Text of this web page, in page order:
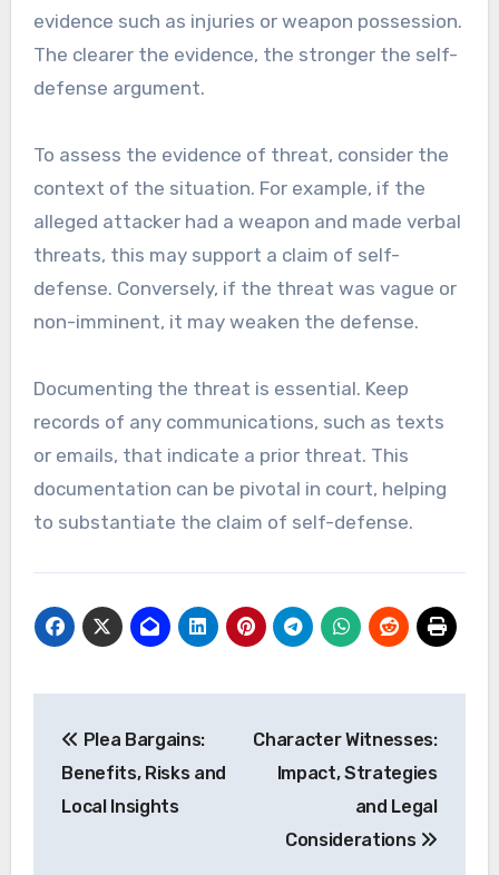
evidence such as injuries or weapon possession.
The clearer the evidence, the stronger the self-
defense argument.
To assess the evidence of threat, consider the
context of the situation. For example, if the
alleged attacker had a weapon and made verbal
threats, this may support a claim of self-
defense. Conversely, if the threat was vague or
non-imminent, it may weaken the defense.
Documenting the threat is essential. Keep
records of any communications, such as texts
or emails, that indicate a prior threat. This
documentation can be pivotal in court, helping
to substantiate the claim of self-defense.
navigation
Plea Bargains:
Benefits, Risks and
Local Insights
Character Witnesses:
Impact, Strategies
and Legal
Considerations